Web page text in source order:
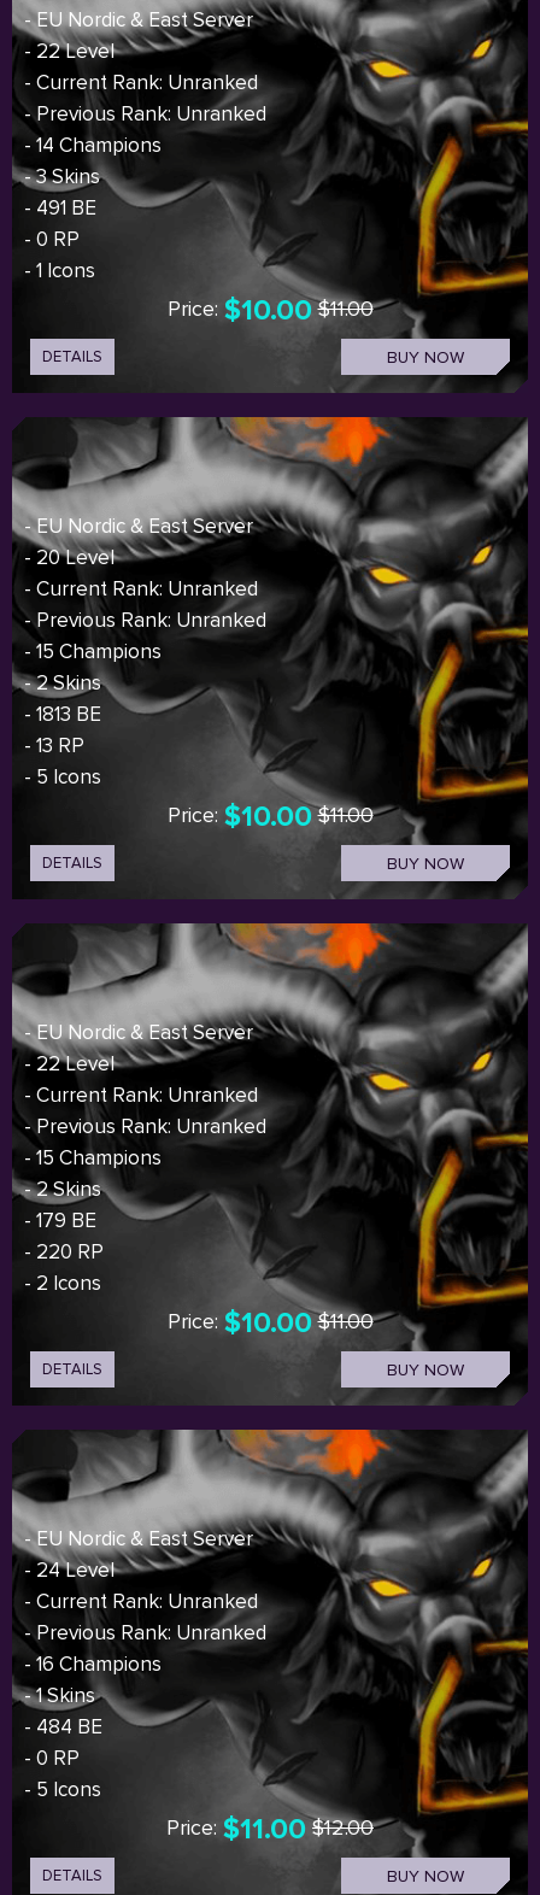
- EU Nordic & East Server
- 22 Level
- Current Rank: Unranked
- Previous Rank: Unranked
- 14 Champions
- 3 Skins
- 491 BE
- 0 RP
- 1 Icons
Price: $10.00 $11.00
DETAILS BUY NOW
- EU Nordic & East Server
- 20 Level
- Current Rank: Unranked
- Previous Rank: Unranked
- 15 Champions
- 2 Skins
- 1813 BE
- 13 RP
- 5 Icons
Price: $10.00 $11.00
DETAILS BUY NOW
- EU Nordic & East Server
- 22 Level
- Current Rank: Unranked
- Previous Rank: Unranked
- 15 Champions
- 2 Skins
- 179 BE
- 220 RP
- 2 Icons
Price: $10.00 $11.00
DETAILS BUY NOW
- EU Nordic & East Server
- 24 Level
- Current Rank: Unranked
- Previous Rank: Unranked
- 16 Champions
- 1 Skins
- 484 BE
- 0 RP
- 5 Icons
Price: $11.00 $12.00
DETAILS BUY NOW